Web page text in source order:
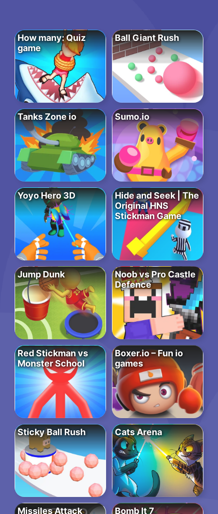
How many: Quiz
game
Ball Giant Rush
Tanks Zone io Sumo.io
Yoyo Hero 3D
Hide and Seek | The
Original HNS
Stickman Game
Jump Dunk
Noob vs Pro Castle
Defence
Red Stickman vs
Monster School
Boxer.io – Fun io
games
Sticky Ball Rush Cats Arena
Missiles Attack Bomb It 7